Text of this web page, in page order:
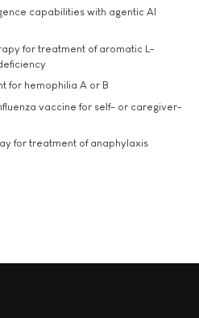
capabilities with agentic AI
for treatment of aromatic L-
for hemophilia A or B
vaccine for self- or caregiver-
for treatment of anaphylaxis